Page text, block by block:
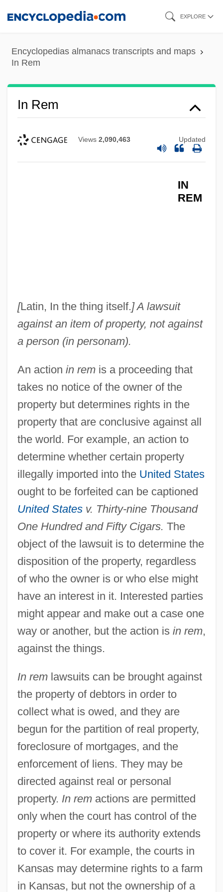
content
EXPLORE
Encyclopedias almanacs transcripts and maps
In Rem
In Rem
Views 2,090,463 Updated
IN
REM
[Latin, In the thing itself.] A lawsuit
against an item of property, not against
a person (in personam).
An action in remis a proceeding that
takes no notice of the owner of the
property but determines rights in the
property that are conclusive against all
the world. For example, an action to
determine whether certain property
illegally imported into the United States
ought to be forfeited can be captioned
United Statesv. Thirty-nine Thousand
One Hundred and Fifty Cigars. The
object of the lawsuit is to determine the
disposition of the property, regardless
of who the owner is or who else might
have an interest in it. Interested parties
might appear and make out a case one
way or another, but the action is in rem,
against the things.
In remlawsuits can be brought against
the property of debtors in order to
collect what is owed, and they are
begun for the partition of real property,
foreclosure of mortgages, and the
enforcement of liens. They may be
directed against real or personal
property. In remactions are permitted
only when the court has control of the
property or where its authority extends
to cover it. For example, the courts in
Kansas may determine rights to a farm
in Kansas, but not the ownership of a
In Re Jose Mauricio LOVO-Lara,
Beneficiary Of A Visa Petition
In Re Gault 1967
In Pursuit Of The Mechanical Man
In Pursuit Of Honor
In Pursuit
In Pro.
In Praise Of Older Women
In Praise Of Love
In Pr.
In Personam
In Person